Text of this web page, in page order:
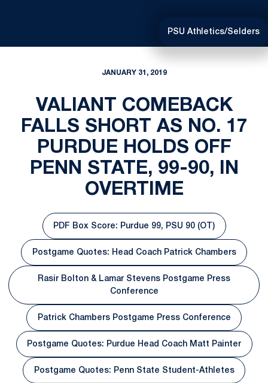
PSU Athletics/Selders
JANUARY 31, 2019
VALIANT COMEBACK
FALLS SHORT AS NO. 17
PURDUE HOLDS OFF
PENN STATE, 99-90, IN
OVERTIME
Opens in a new window
PDF Box Score: Purdue 99, PSU 90 (OT)
Postgame Quotes: Head Coach Patrick Chambers
Opens in a new window
Rasir Bolton & Lamar Stevens Postgame Press
Conference
Opens in a new window
Patrick Chambers Postgame Press Conference
Postgame Quotes: Purdue Head Coach Matt Painter
Postgame Quotes: Penn State Student-Athletes